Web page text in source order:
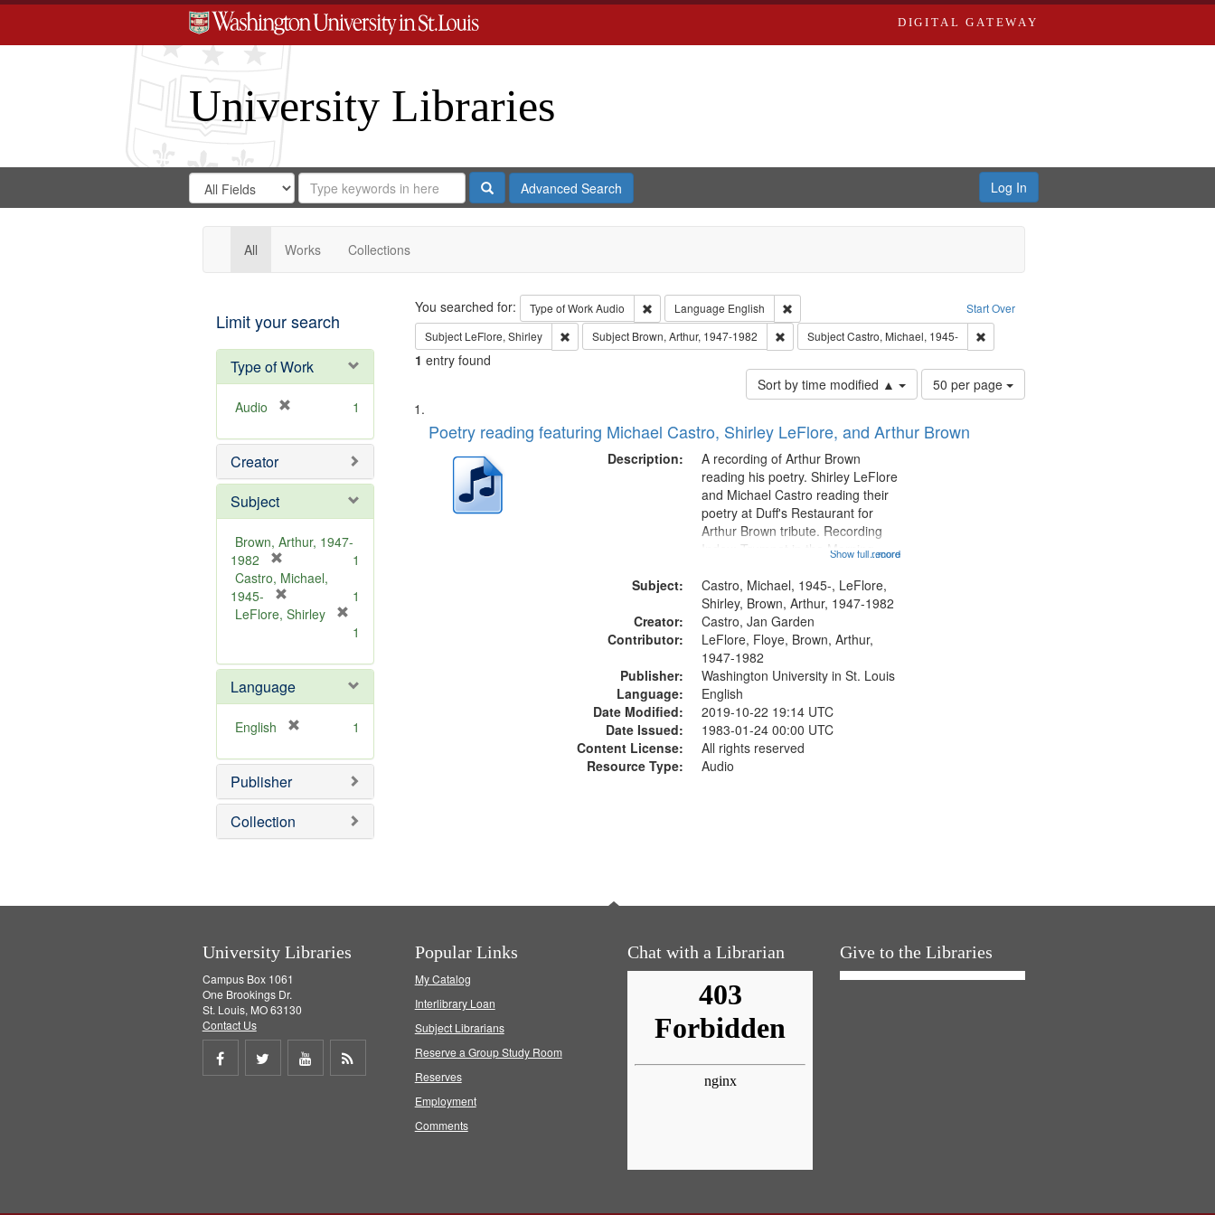
DIGITAL GATEWAY
University Libraries
Search
Digital
Gateway
Search
in
for
Search
Repository
SearchAdvanced Search Log In
All Works Collections
Limit your search
Type of Work
Audio
e
o
e
1
Creator
Subject
Brown, Arthur, 1947-
1982
r
e
m
e
]
1
Castro, Michael,
1945-
r
o
v
e
]
1
LeFlore, Shirley
e
m
o
]
1
Language
English
e
o
e
1
Publisher
Collection
Search Start Over
You searched for: Type of WorkAudio Remove constraint Type of Work: Audio
Language English
Remove constraint Language: English
Subject LeFlore, Shirley Remove constraint Subject: LeFlore, Shirley
Subject Brown, Arthur, 1947-1982 Remove constraint Subject: Brown, Arthur, 1947-1982
SubjectCastro, Michael, 1945- Remove constraint Subject: Castro, Michael,
1 entry found
Sort by time modified ▲
Number
of
to
50 per page
Search
Results
List
of
deposited
Poetry reading featuring Michael Castro, Shirley LeFlore, and Arthur Brown
Description:
...more
A recording of Arthur Brown
reading his poetry. Shirley LeFlore
and Michael Castro reading their
poetry at Duff's Restaurant for
Arthur Brown tribute. Recording
Index: Trumpet in the Morning
6:05]; [tribute by Shirley LeFlore
9:25]; A Dedication 12:45;
Message...
Show full record
Subject:
Castro, Michael, 1945-, LeFlore,
Shirley, Brown, Arthur, 1947-1982
Creator:
Castro, Jan Garden
Contributor:
LeFlore, Floye, Brown, Arthur,
1947-1982
Publisher:
Washington University in St. Louis
Language:
English
Date Modified:
2019-10-22 19:14 UTC
Date Issued:
1983-01-24 00:00 UTC
Content License:
All rights reserved
Resource Type:
Audio
University Libraries
Campus Box 1061
One Brookings Dr.
St. Louis, MO 63130
Contact Us
Share
Share
Share
Popular Links
My Catalog
Interlibrary Loan
Subject Librarians
Reserve a Group Study Room
Reserves
Employment
Comments
Chat with a Librarian Give to the Libraries